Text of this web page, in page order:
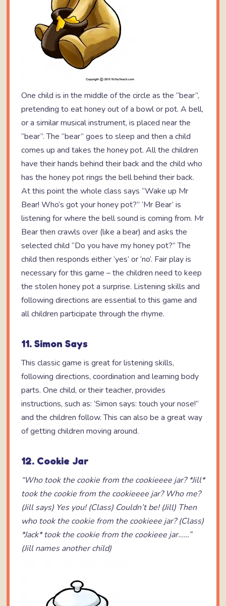
One child is in the middle of the circle as the “bear”,
pretending to eat honey out of a bowl or pot. A bell,
or a similar musical instrument, is placed near the
“bear”. The “bear” goes to sleep and then a child
comes up and takes the honey pot. All the children
have their hands behind their back and the child who
has the honey pot rings the bell behind their back.
At this point the whole class says “Wake up Mr
Bear! Who’s got your honey pot?” ‘Mr Bear’ is
listening for where the bell sound is coming from. Mr
Bear then crawls over (like a bear) and asks the
selected child “Do you have my honey pot?” The
child then responds either ‘yes’ or ‘no’. Fair play is
necessary for this game – the children need to keep
the stolen honey pot a surprise. Listening skills and
following directions are essential to this game and
all children participate through the rhyme.
11. Simon Says
This classic game is great for listening skills,
following directions, coordination and learning body
parts. One child, or their teacher, provides
instructions, such as: ‘Simon says: touch your nose!”
and the children follow. This can also be a great way
of getting children moving around.
12. Cookie Jar
“Who took the cookie from the cookieeee jar? *Jill*
took the cookie from the cookieeee jar? Who me?
(Jill says) Yes you! (Class) Couldn’t be! (Jill) Then
who took the cookie from the cookieee jar? (Class)
*Jack* took the cookie from the cookieee jar……”
(Jill names another child)